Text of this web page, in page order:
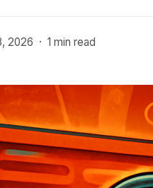
2026 · 1 min read